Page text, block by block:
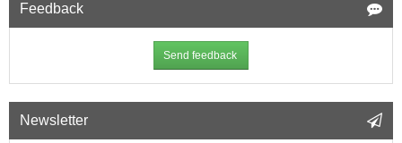
Feedback
Send feedback
Newsletter